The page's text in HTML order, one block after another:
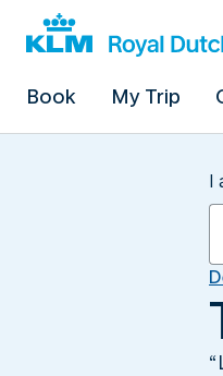
Book My Trip
I